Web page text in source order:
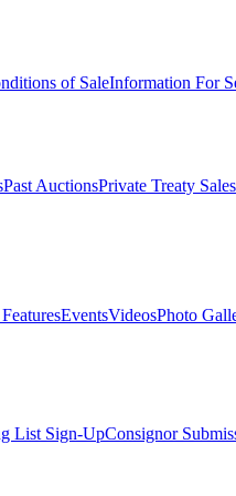
of SaleInformation For
Past AuctionsPrivate Treaty Sales
EventsVideosPhoto
List Sign-UpConsignor